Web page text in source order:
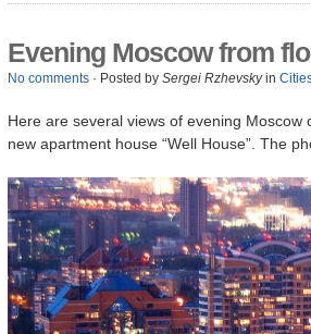
Evening Moscow from
No comments · Posted by Sergei Rzhevskyin
Here are several views of evening
new apartment house “Well House”. The